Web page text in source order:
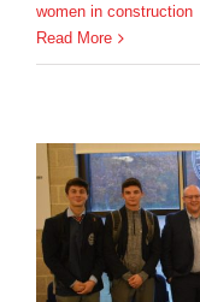
women in construction
Read More